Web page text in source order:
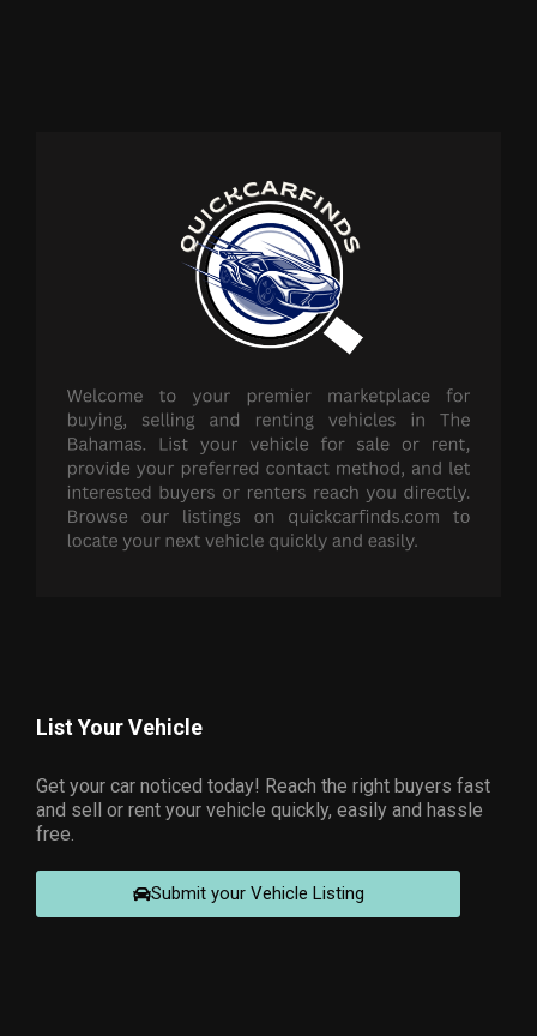
List Your Vehicle
Get your car noticed today! Reach the right buyers fast
and sell or rent your vehicle quickly, easily and hassle
free.
Submit your Vehicle Listing